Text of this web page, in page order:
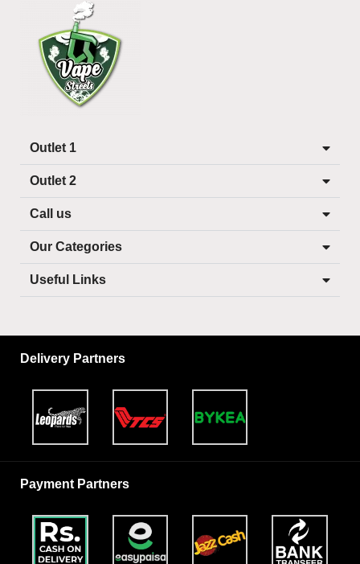
Outlet 1
Outlet 2
Call us
Our Categories
Useful Links
Delivery Partners
Payment Partners